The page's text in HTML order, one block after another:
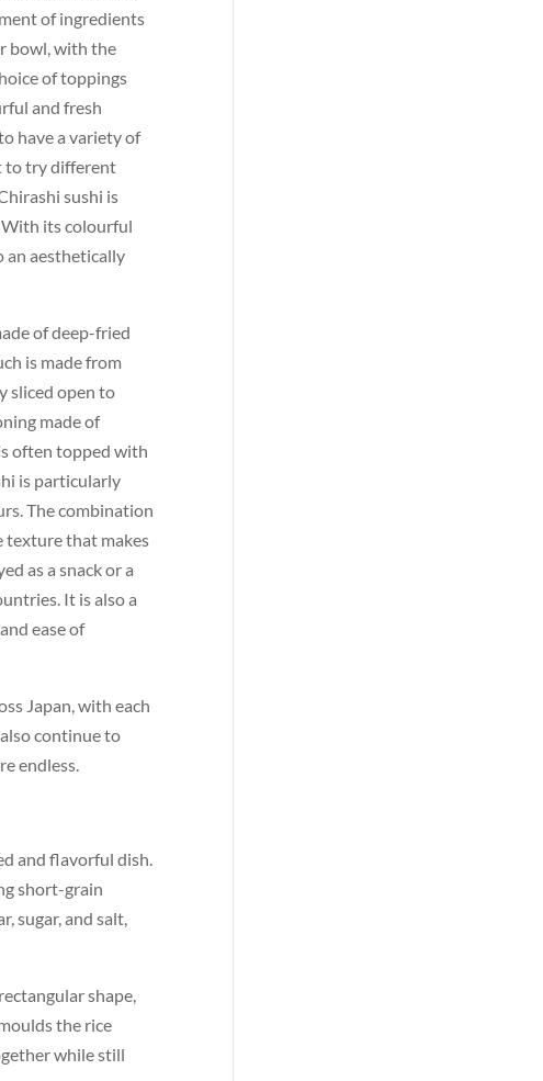
of ingredients
bowl, with the
of toppings
and fresh
have a variety of
to try different
sushi is
With its colourful
an aesthetically
of deep-fried
is made from
sliced open to
made of
often topped with
is particularly
The combination
texture that makes
as a snack or a
It is also a
ease of
Japan, with each
continue to
endless.
and flavorful dish.
short-grain
sugar, and salt,
shape,
the rice
while still